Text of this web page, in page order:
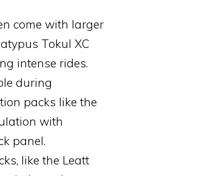
come with larger
Tokul XC
intense rides.
during
packs like the
with
panel.
like the Leatt